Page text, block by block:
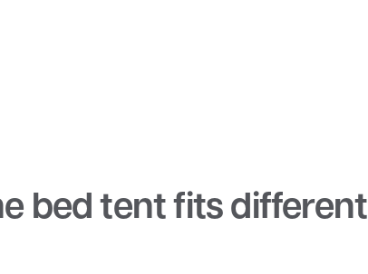
bed tent fits different